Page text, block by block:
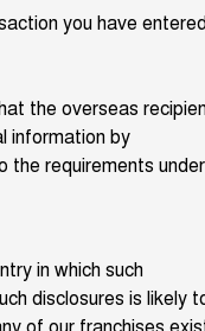
you have
the overseas
information by
the requirements under
in which such
disclosures is likely